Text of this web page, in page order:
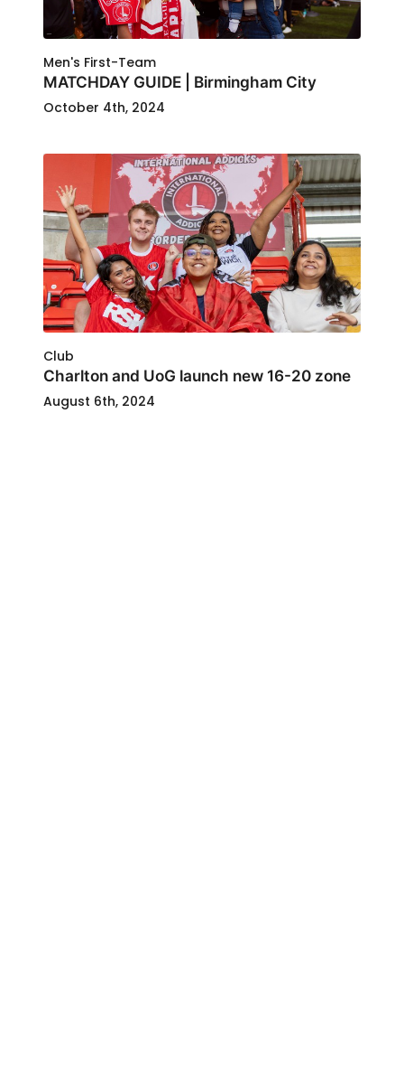
Men's First-Team
MATCHDAY GUIDE | Birmingham City
October 4th, 2024
Club
Charlton and UoG launch new 16-20 zone
August 6th, 2024